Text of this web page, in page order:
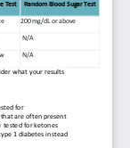
Test Random Blood Sugar Test
200 mg/dL or above
N/A
N/A
what your results
for
are often present
tested for ketones
1 diabetes instead